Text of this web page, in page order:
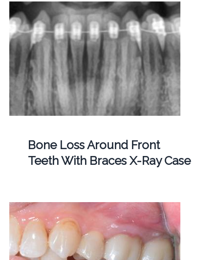
Bone Loss Around Front
Teeth With Braces X-Ray Case